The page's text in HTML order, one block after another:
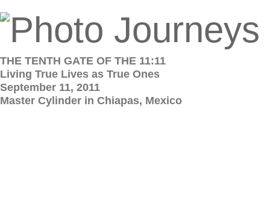
THE TENTH GATE OF THE 11:11
Living True Lives as True Ones
September 11, 2011
Master Cylinder in Chiapas, Mexico